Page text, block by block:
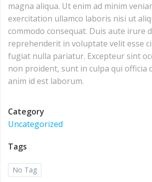
magna aliqua. Ut enim ad minim
exercitation ullamco laboris nisi ut
commodo consequat. Duis aute irure
reprehenderit in voluptate velit esse
fugiat nulla pariatur. Excepteur sint
non proident, sunt in culpa qui officia
anim id est laborum.
Category
Uncategorized
Tags
No Tag